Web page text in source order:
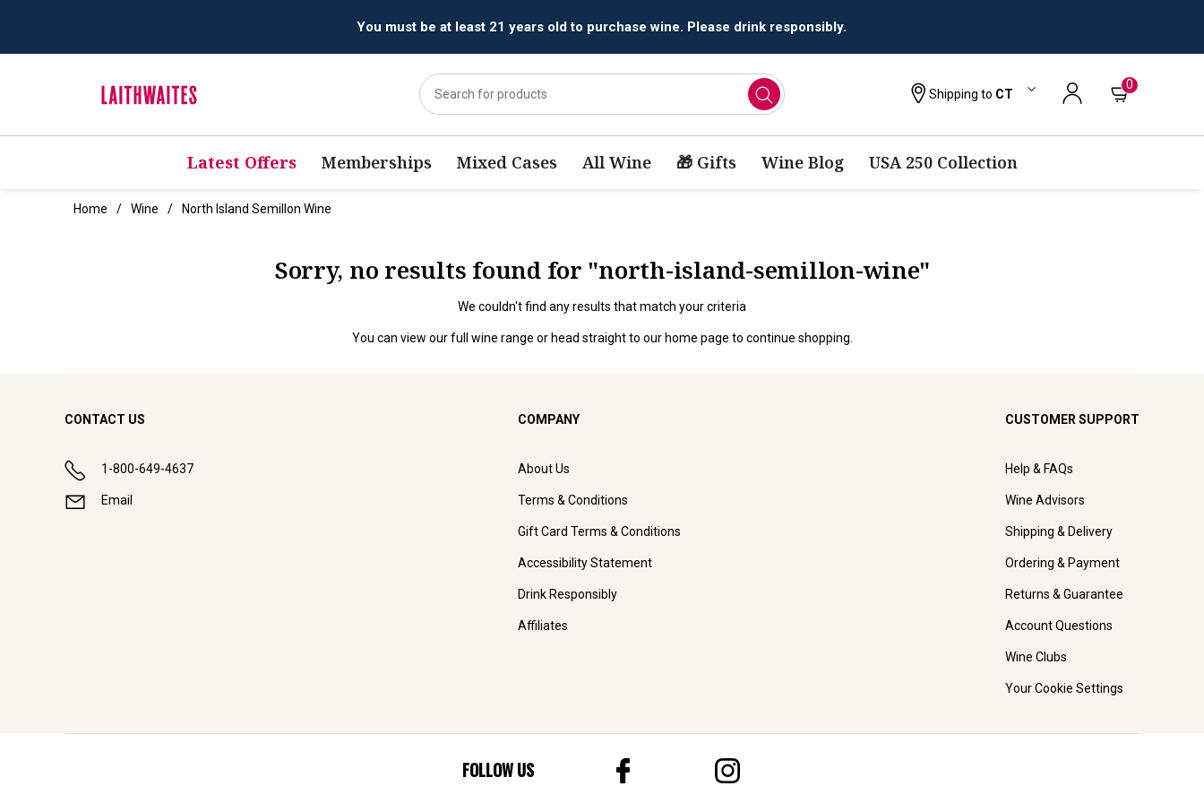
You must be at least 21 years old to purchase wine. Please drink responsibly.
Shipping to CT
0
Latest Offers Memberships Mixed Cases All Wine 🎁 Gifts Wine Blog USA 250 Collection
Home Wine North Island Semillon Wine
Sorry, no results found for "north-island-semillon-wine"
We couldn't find any results that match your criteria
You can view our full wine range or head straight to our home page to continue shopping.
CONTACT US
1-800-649-4637
Email
COMPANY
About Us
Terms & Conditions
Gift Card Terms & Conditions
Accessibility Statement
Drink Responsibly
Affiliates
CUSTOMER SUPPORT
Help & FAQs
Wine Advisors
Shipping & Delivery
Ordering & Payment
Returns & Guarantee
Account Questions
Wine Clubs
Your Cookie Settings
FOLLOW US